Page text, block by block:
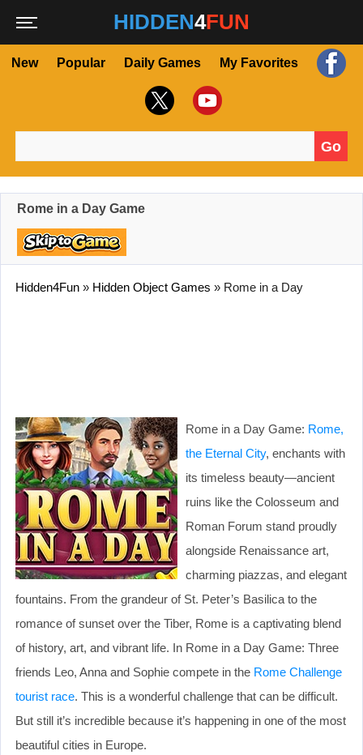
HIDDEN4FUN
New Popular Daily Games My Favorites
Go
Rome in a Day Game
Hidden4Fun » Hidden Object Games » Rome in a Day
Rome in a Day Game: Rome,
the Eternal City, enchants with
its timeless beauty—ancient
ruins like the Colosseum and
Roman Forum stand proudly
alongside Renaissance art,
charming piazzas, and elegant
fountains. From the grandeur of St. Peter’s Basilica to the
romance of sunset over the Tiber, Rome is a captivating blend
of history, art, and vibrant life. In Rome in a Day Game: Three
friends Leo, Anna and Sophie compete in the Rome Challenge
tourist race. This is a wonderful challenge that can be difficult.
But still it’s incredible because it’s happening in one of the most
beautiful cities in Europe.